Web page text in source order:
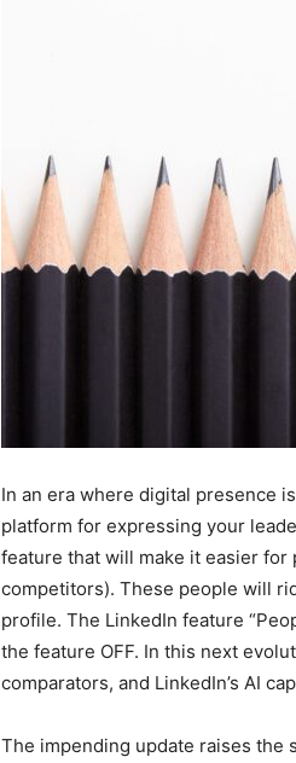
In an era where digital presence
platform for expressing your
feature that will make it easier
competitors). These people will
profile. The LinkedIn feature
the feature OFF. In this next
comparators, and LinkedIn’s AI
The impending update raises the